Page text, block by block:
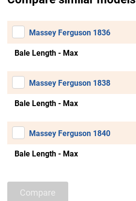
Massey Ferguson 1836
Bale Length - Max
Massey Ferguson 1838
Bale Length - Max
Massey Ferguson 1840
Bale Length - Max
Compare